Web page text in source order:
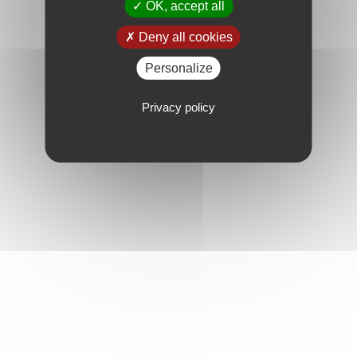
OK, accept all
Deny all cookies
Personalize
Privacy policy